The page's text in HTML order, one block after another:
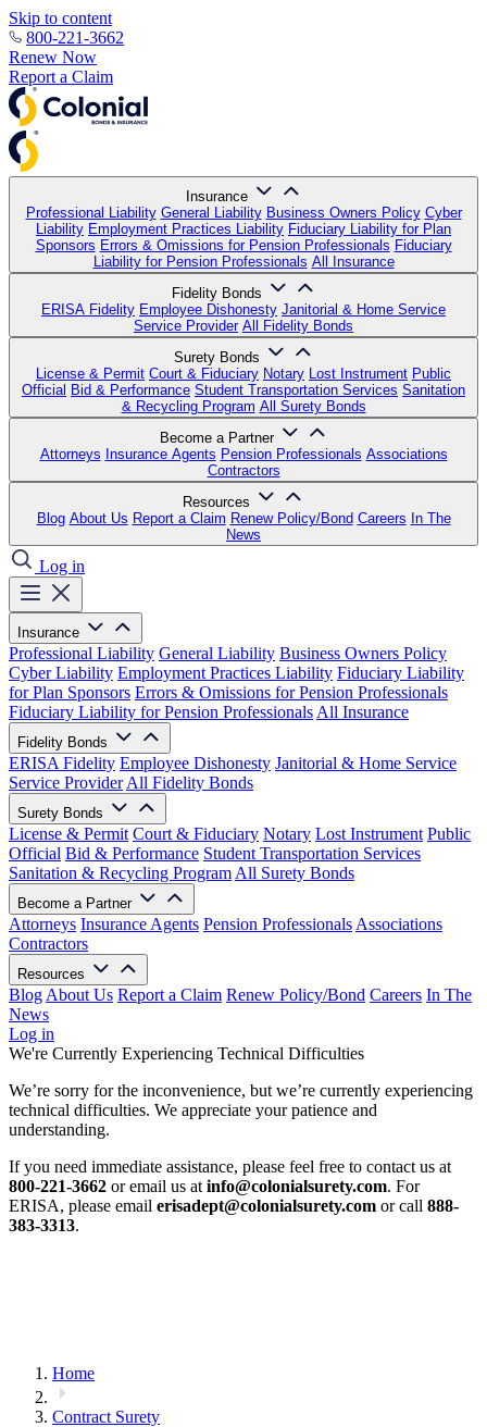
Skip to content
800-221-3662
Renew Now
Report a Claim
Insurance
Professional Liability General Liability Business Owners Policy Cyber
Liability Employment Practices Liability Fiduciary Liability for Plan
Sponsors Errors & Omissions for Pension Professionals Fiduciary
Liability for Pension Professionals All Insurance
Fidelity Bonds
ERISA Fidelity Employee Dishonesty Janitorial & Home Service
Service Provider All Fidelity Bonds
Surety Bonds
License & Permit Court & Fiduciary Notary Lost Instrument Public
Official Bid & Performance Student Transportation Services Sanitation
& Recycling Program All Surety Bonds
Become a Partner
Attorneys Insurance Agents Pension Professionals Associations
Contractors
Resources
Blog About Us Report a Claim Renew Policy/Bond Careers In The
News
Log in
Insurance
Professional Liability General Liability Business Owners Policy
Cyber Liability Employment Practices Liability Fiduciary Liability
for Plan Sponsors Errors & Omissions for Pension Professionals
Fiduciary Liability for Pension Professionals All Insurance
Fidelity Bonds
ERISA Fidelity Employee Dishonesty Janitorial & Home Service
Service Provider All Fidelity Bonds
Surety Bonds
License & Permit Court & Fiduciary Notary Lost Instrument Public
Official Bid & Performance Student Transportation Services
Sanitation & Recycling Program All Surety Bonds
Become a Partner
Attorneys Insurance Agents Pension Professionals Associations
Contractors
Resources
Blog About Us Report a Claim Renew Policy/Bond Careers In The
News
Log in
We're Currently Experiencing Technical Difficulties
We’re sorry for the inconvenience, but we’re currently experiencing
technical difficulties. We appreciate your patience and
understanding.
If you need immediate assistance, please feel free to contact us at
800-221-3662 or email us at info@colonialsurety.com. For
ERISA, please email erisadept@colonialsurety.com or call 888-
383-3313.
Home
Contract Surety